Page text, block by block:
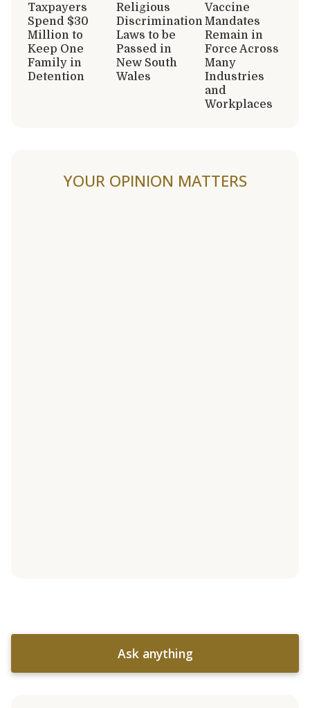
Taxpayers
Spend $30
Million to
Keep One
Family in
Detention
Religious
Discrimination
Laws to be
Passed in
New South
Wales
Vaccine
Mandates
Remain in
Force Across
Many
Industries
and
Workplaces
YOUR OPINION MATTERS
Ask anything